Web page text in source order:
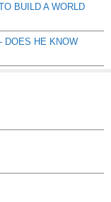
BUILD A WORLD
DOES HE KNOW